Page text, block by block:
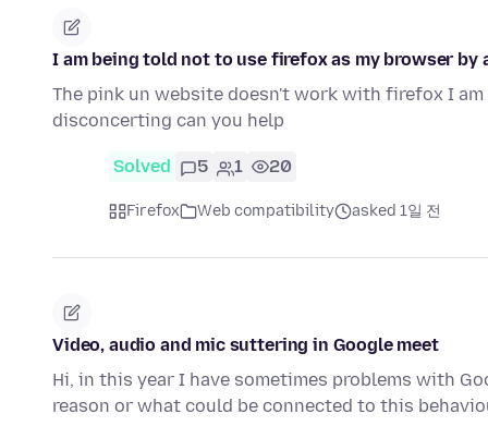
I am being told not to use firefox as my browser by
The pink un website doesn't work with firefox I
disconcerting can you help
Solved 5 1 20
Firefox Web compatibility asked 1일 전
Video, audio and mic suttering in Google meet
Hi, in this year I have sometimes problems with
reason or what could be connected to this